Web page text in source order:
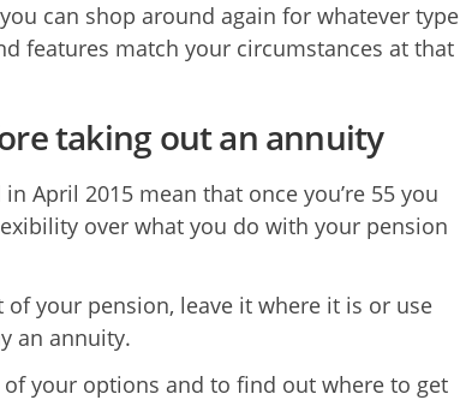
can shop around again for whatever type
features match your circumstances at that
taking out an annuity
April 2015 mean that once you’re 55 you
over what you do with your pension
of your pension, leave it where it is or use
an annuity.
your options and to find out where to get